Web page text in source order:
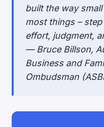
built the way
most things –
effort, judgment,
— Bruce Billson,
Business and
Ombudsman